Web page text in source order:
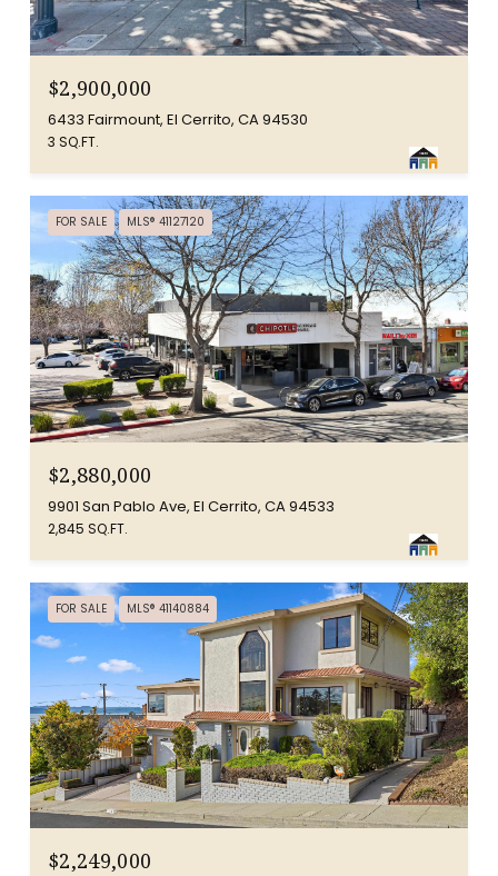
$2,900,000
6433 Fairmount, El Cerrito, CA 94530
3 SQ.FT.
FOR SALE MLS® 41127120
$2,880,000
9901 San Pablo Ave, El Cerrito, CA 94533
2,845 SQ.FT.
FOR SALE MLS® 41140884
$2,249,000